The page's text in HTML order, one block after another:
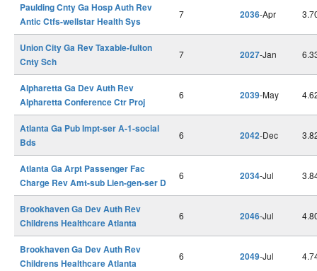
Paulding Cnty Ga Hosp Auth Rev
Antic Ctfs-wellstar Health Sys
7 2036-Apr
Union City Ga Rev Taxable-fulton
Cnty Sch
7 2027-Jan
Alpharetta Ga Dev Auth Rev
Alpharetta Conference Ctr Proj
6 2039-May
Atlanta Ga Pub Impt-ser A-1-social
Bds
6 2042-Dec
Atlanta Ga Arpt Passenger Fac
Charge Rev Amt-sub Lien-gen-ser D
6 2034-Jul
Brookhaven Ga Dev Auth Rev
Childrens Healthcare Atlanta
6 2046-Jul
Brookhaven Ga Dev Auth Rev
Childrens Healthcare Atlanta
6 2049-Jul